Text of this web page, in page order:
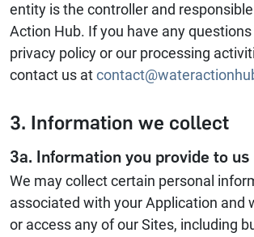
entity is the controller and
Action Hub. If you have any
privacy policy or our processing
contact us at
3. Information we collect
3a. Information you provide to us
We may collect certain personal
associated with your Application and
or access any of our Sites, including